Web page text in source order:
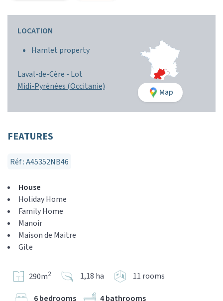
LOCATION
Hamlet property
Laval-de-Cère - Lot
Midi-Pyrénées (Occitanie)
Map
FEATURES
Réf : A45352NB46
House
Holiday Home
Family Home
Manoir
Maison de Maitre
Gite
290m2 1,18 ha 11 rooms
6 bedrooms 4 bathrooms